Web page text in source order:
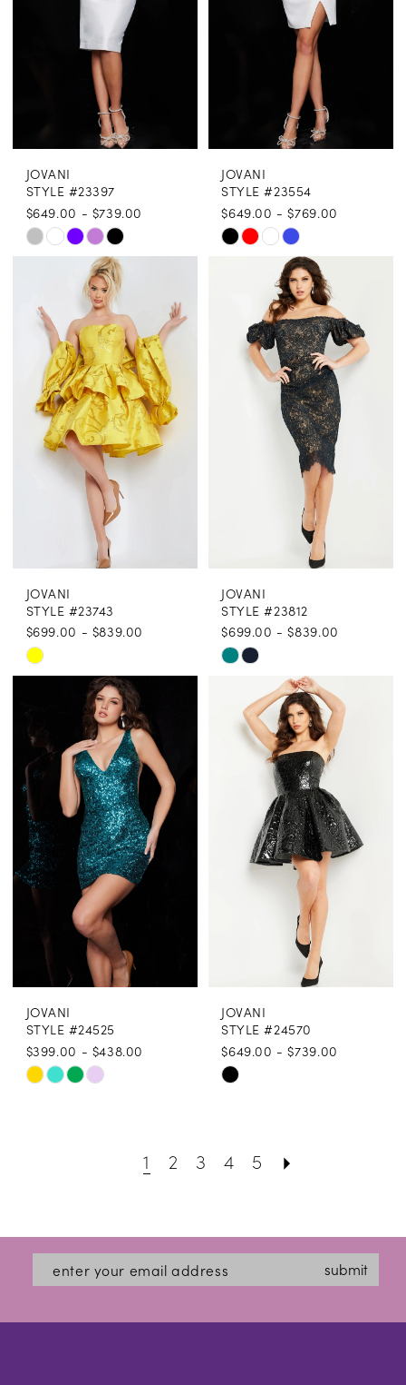
JOVANI
STYLE #23397
$649.00 - $739.00
Skip
List
#db28771e6c
end
JOVANI
STYLE #23554
$649.00 - $769.00
Skip
#25bda03063
JOVANI
STYLE #23743
$699.00 - $839.00
Skip
List
#f7758ff0ff
to
end
JOVANI
STYLE #23812
$699.00 - $839.00
Skip
Color
List
#80400907b0
JOVANI
STYLE #24525
$399.00 - $438.00
Skip
end
JOVANI
STYLE #24570
$649.00 - $739.00
Skip
#b5412bd751
end
1 2 3 4 5
submit